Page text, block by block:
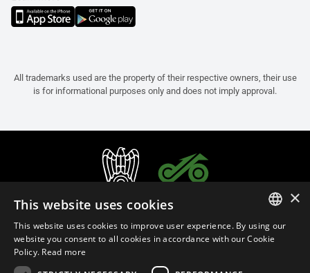
All trademarks used are the property of their respective owners, their use
is for informational purposes only and does not imply approval.
ITALIAN
×
This website uses cookies
This website uses cookies to improve user experience. By using our
website you consent to all cookies in accordance with our Cookie
Policy. Read more